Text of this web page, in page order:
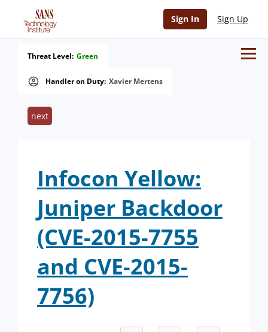
Sign In Sign Up
Handler on Duty: Xavier Mertens
Threat Level: Green
next
Infocon Yellow:
Juniper Backdoor
(CVE-2015-7755
and CVE-2015-
7756)